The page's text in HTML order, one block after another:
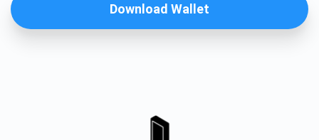
Download Wallet